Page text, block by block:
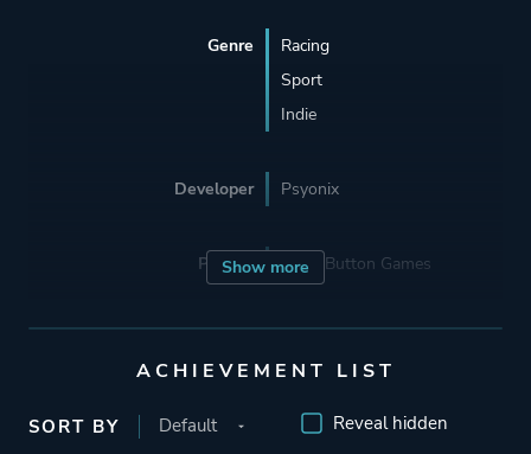
Show more
Genre
Racing
Sport
Indie
Developer Psyonix
Porting Panic Button Games
Engine
Unreal Engine 1
ACHIEVEMENT LIST
SORT BY Reveal hidden